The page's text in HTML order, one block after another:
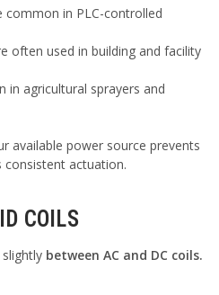
common in PLC-controlled
often used in building and facility
in agricultural sprayers and
available power source prevents
consistent actuation.
COILS
between AC and DC coils.